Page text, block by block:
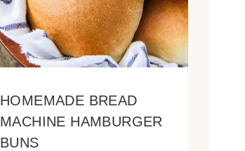
HOMEMADE BREAD
MACHINE HAMBURGER
BUNS